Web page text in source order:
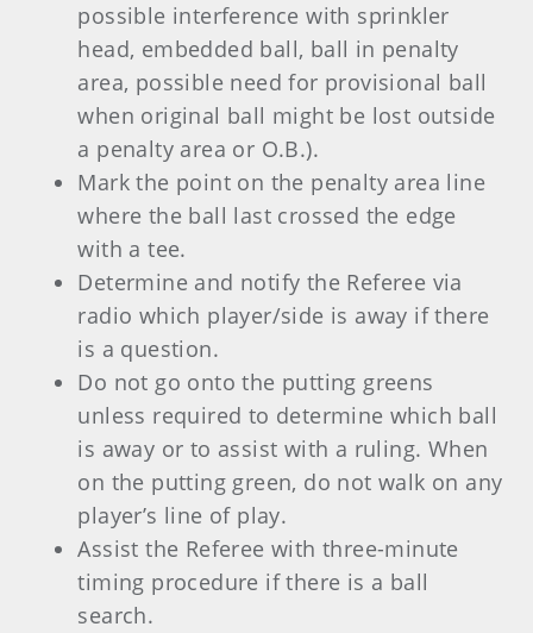
possible interference with sprinkler
head, embedded ball, ball in penalty
area, possible need for provisional ball
when original ball might be lost outside
a penalty area or O.B.).
Mark the point on the penalty area line
where the ball last crossed the edge
with a tee.
Determine and notify the Referee via
radio which player/side is away if there
is a question.
Do not go onto the putting greens
unless required to determine which ball
is away or to assist with a ruling. When
on the putting green, do not walk on any
player’s line of play.
Assist the Referee with three-minute
timing procedure if there is a ball
search.